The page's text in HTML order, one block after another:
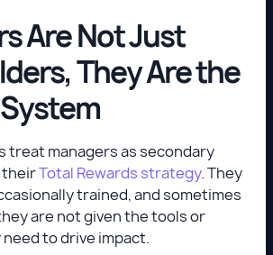
Are Not Just
They Are the
treat managers as secondary
theirTotal Rewards strategy. They
trained, and sometimes
are not given the tools or
to drive impact.